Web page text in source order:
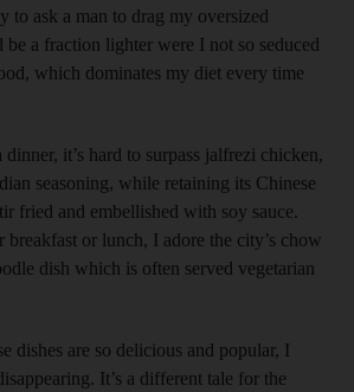
to ask a man to drag my oversized
be a fraction lighter were I not so seduced
which dominates my diet every time
it’s hard to surpass jalfrezi chicken,
seasoning, while retaining its Chinese
fried and embellished with soy sauce.
or lunch, I adore the city’s chow
dish which is often served vegetarian
dishes are so delicious and popular, I
It’s a different tale for the